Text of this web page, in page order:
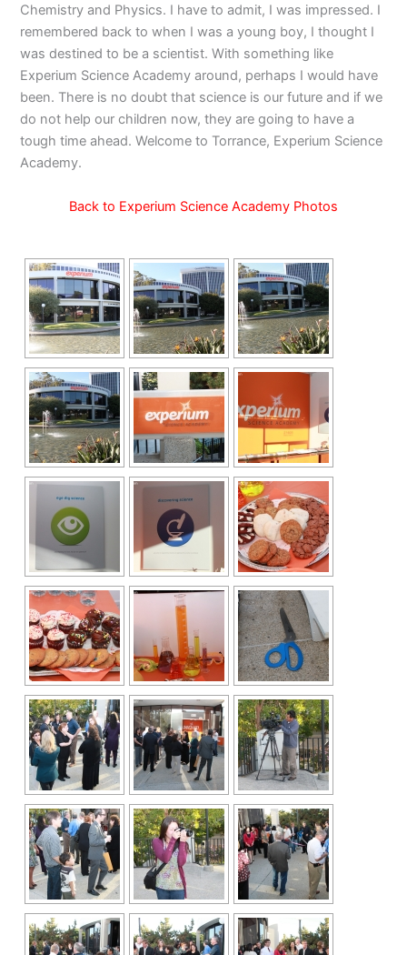
Chemistry and Physics. I have to admit, I was impressed. I
remembered back to when I was a young boy, I thought I
was destined to be a scientist. With something like
Experium Science Academy around, perhaps I would have
been. There is no doubt that science is our future and if we
do not help our children now, they are going to have a
tough time ahead. Welcome to Torrance, Experium Science
Academy.
Back to Experium Science Academy Photos